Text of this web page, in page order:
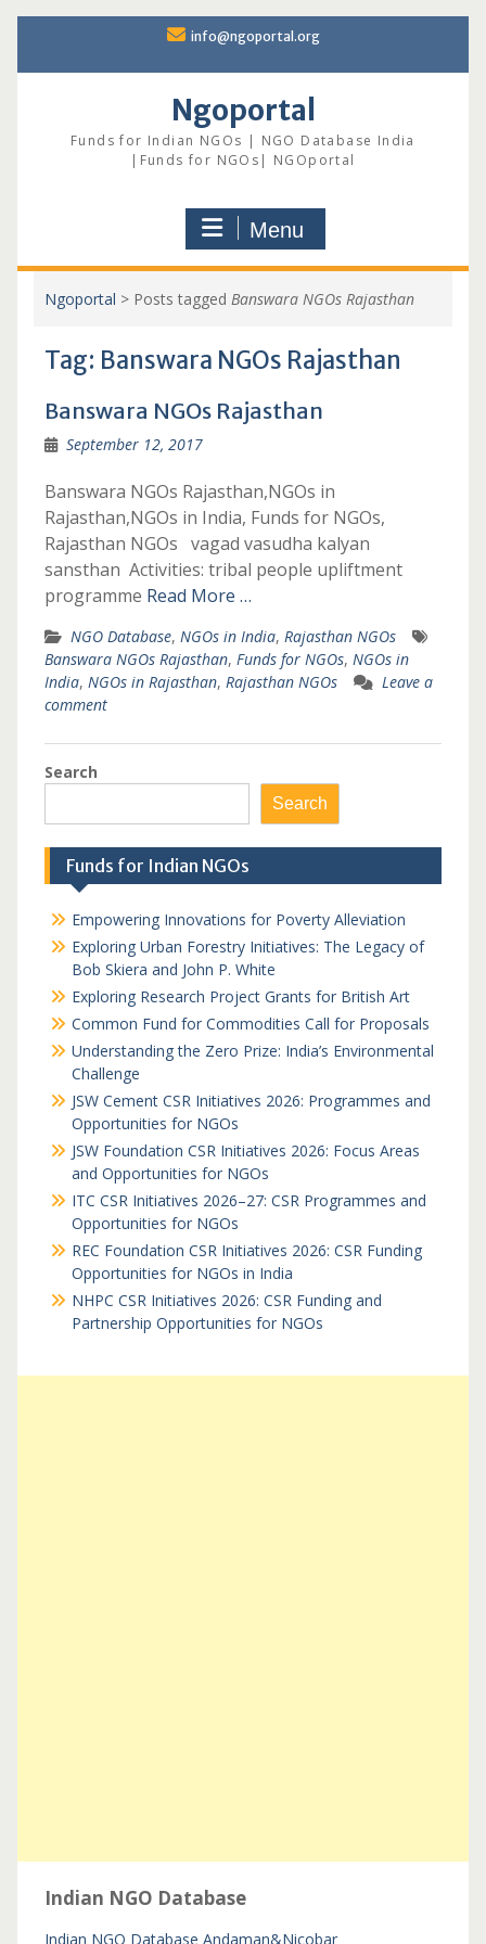
content
info@ngoportal.org
Ngoportal
Funds for Indian NGOs | NGO Database India
|Funds for NGOs| NGOportal
Menu
Ngoportal > Posts tagged Banswara NGOs Rajasthan
Tag: Banswara NGOs Rajasthan
Banswara NGOs Rajasthan
September 12, 2017
Banswara NGOs Rajasthan,NGOs in
Rajasthan,NGOs in India, Funds for NGOs,
Rajasthan NGOs vagad vasudha kalyan
sansthan Activities: tribal people upliftment
programme Read More …
NGO Database, NGOs in India, Rajasthan NGOs
Banswara NGOs Rajasthan, Funds for NGOs, NGOs in
India, NGOs in Rajasthan, Rajasthan NGOs
Leave a
comment
Search
Search
Funds for Indian NGOs
Empowering Innovations for Poverty Alleviation
Exploring Urban Forestry Initiatives: The Legacy of
Bob Skiera and John P. White
Exploring Research Project Grants for British Art
Common Fund for Commodities Call for Proposals
Understanding the Zero Prize: India’s Environmental
Challenge
JSW Cement CSR Initiatives 2026: Programmes and
Opportunities for NGOs
JSW Foundation CSR Initiatives 2026: Focus Areas
and Opportunities for NGOs
ITC CSR Initiatives 2026–27: CSR Programmes and
Opportunities for NGOs
REC Foundation CSR Initiatives 2026: CSR Funding
Opportunities for NGOs in India
NHPC CSR Initiatives 2026: CSR Funding and
Partnership Opportunities for NGOs
Indian NGO Database
Indian NGO Database Andaman&Nicobar